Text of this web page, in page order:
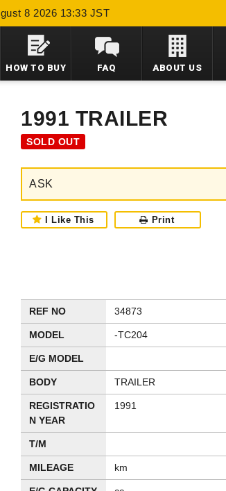
8 2026 13:33 JST
HOW TO BUY FAQ ABOUT US
1991 TRAILER
SOLD OUT
ASK
I Like This Print
REF NO 34873
MODEL -TC204
E/G MODEL
BODY TRAILER
REGISTRATIO
N YEAR
1991
T/M
MILEAGE km